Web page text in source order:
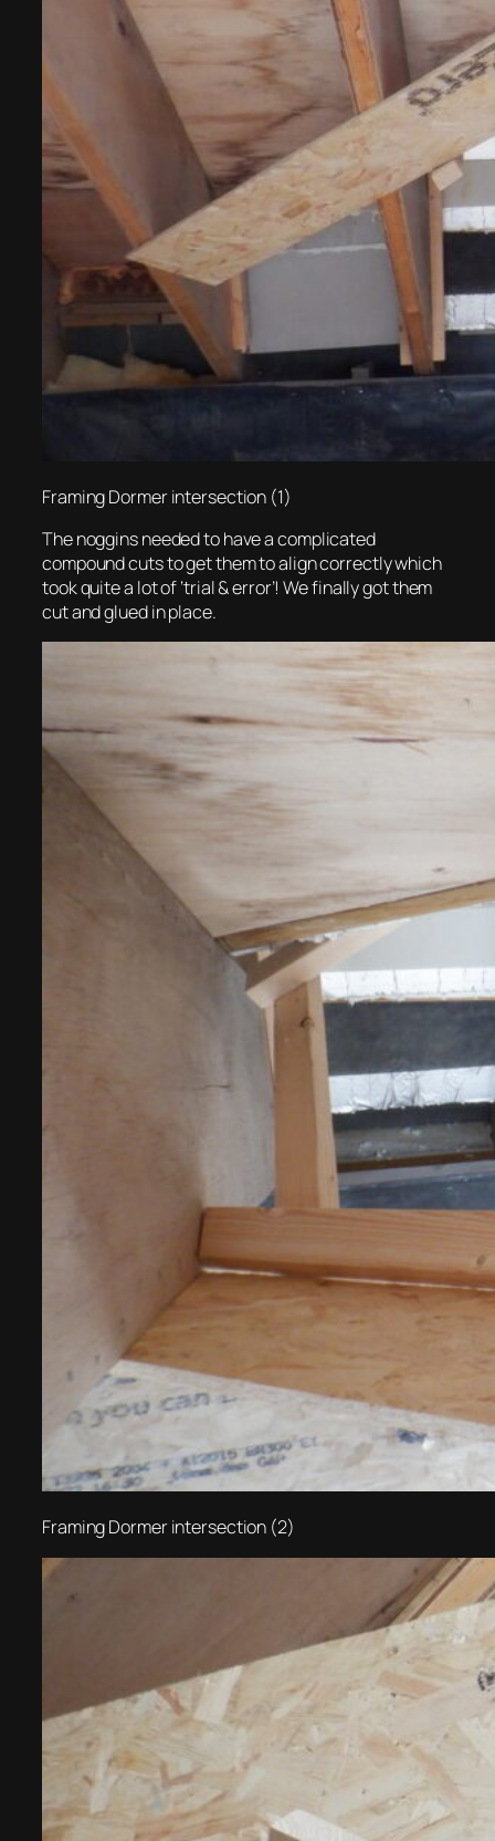
Framing Dormer intersection (1)
The noggins needed to have a complicated
compound cuts to get them to align correctly which
took quite a lot of ‘trial & error’! We finally got them
cut and glued in place.
Framing Dormer intersection (2)